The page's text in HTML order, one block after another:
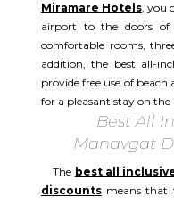
Miramare Hotels, you
airport to the doors of
comfortable rooms,
addition, the best all-
provide free use of beach
for a pleasant stay on the
Best All
Manavgat
The best all
discountsmeans that